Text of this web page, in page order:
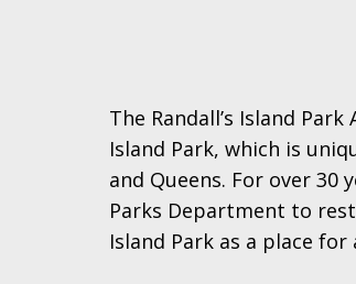
The Randall’s Island
Island Park, which is
and Queens. For over 30
Parks Department to
Island Park as a place